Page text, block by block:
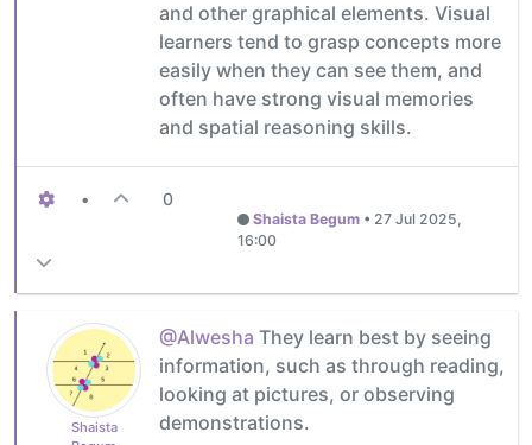
and other graphical elements. Visual
learners tend to grasp concepts more
easily when they can see them, and
often have strong visual memories
and spatial reasoning skills.
• 0
Shaista Begum• 27 Jul 2025,
16:00
Shaista
@Alwesha They learn best by seeing
information, such as through reading,
looking at pictures, or observing
demonstrations.